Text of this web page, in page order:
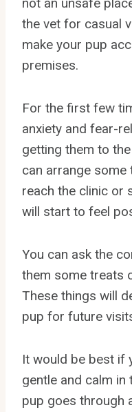
the vet for casual
make your pup
premises.
For the first few
anxiety and fear-
getting them to
can arrange
reach the clinic or
will start to feel
You can ask the
them some treats
These things will
pup for future
It would be best if
gentle and calm in
pup goes through